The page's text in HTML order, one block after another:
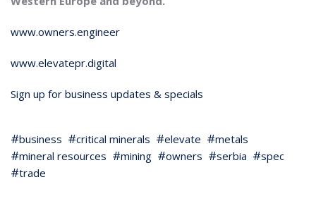
www.owners.engineer
www.elevatepr.digital
Sign up for business updates & specials
business critical minerals elevate
metals
mineral resources
mining owners serbia
spec
trade